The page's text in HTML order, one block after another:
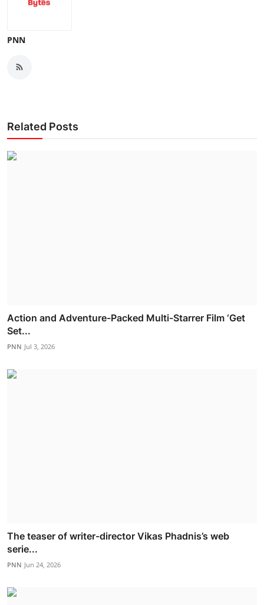
PNN
Related Posts
Action and Adventure-Packed Multi-Starrer Film ‘Get
Set...
PNN Jul 3, 2026
The teaser of writer-director Vikas Phadnis’s web
serie...
PNN Jun 24, 2026